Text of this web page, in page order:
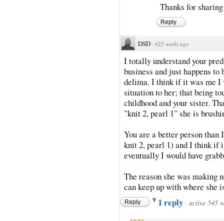
Thanks for
Reply
DSD · 822 weeks ago
I totally understand your
business and just happens
delima. I think if it was me I
situation to her; that being
childhood and your sister.
"knit 2, pearl 1" she is
You are a better person
knit 2, pearl 1) and I think if
eventually I would have
The reason she was making
can keep up with where she
Reply 1 reply · active 545